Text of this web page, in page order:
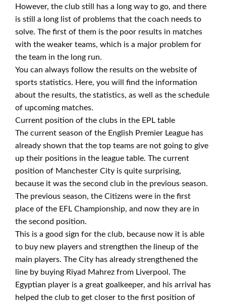
However, the club still has a long way to go, and there
is still a long list of problems that the coach needs to
solve. The first of them is the poor results in matches
with the weaker teams, which is a major problem for
the team in the long run.
You can always follow the results on the website of
sports statistics. Here, you will find the information
about the results, the statistics, as well as the schedule
of upcoming matches.
Current position of the clubs in the EPL table
The current season of the English Premier League has
already shown that the top teams are not going to give
up their positions in the league table. The current
position of Manchester City is quite surprising,
because it was the second club in the previous season.
The previous season, the Citizens were in the first
place of the EFL Championship, and now they are in
the second position.
This is a good sign for the club, because now it is able
to buy new players and strengthen the lineup of the
main players. The City has already strengthened the
line by buying Riyad Mahrez from Liverpool. The
Egyptian player is a great goalkeeper, and his arrival has
helped the club to get closer to the first position of